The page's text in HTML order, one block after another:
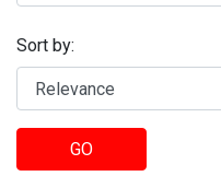
Sort by:
GO